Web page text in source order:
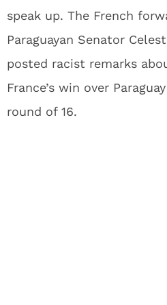
speak up. The French
Paraguayan Senator
posted racist remarks
France’s win over
round of 16.